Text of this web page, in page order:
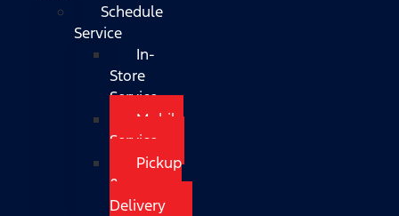
Schedule
Service
In-
Store
Service
Mobile
Service
Pickup
&
Delivery